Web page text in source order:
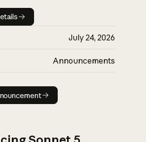
details
July 24, 2026
Announcements
Read announcement